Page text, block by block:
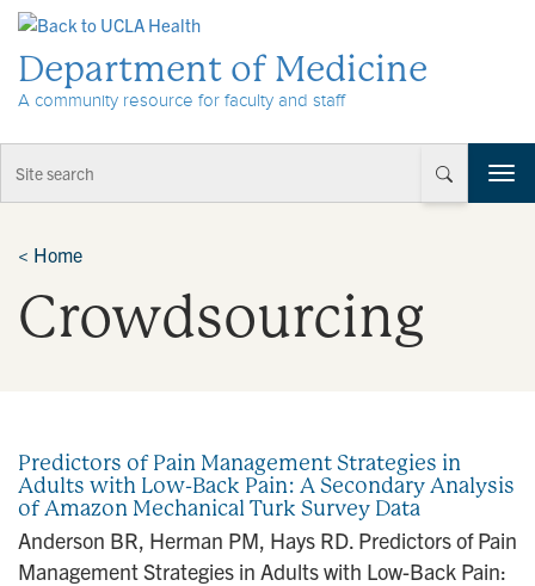
Department of Medicine
A community resource for faculty and staff
T
o
t
n
< Home
Crowdsourcing
Predictors of Pain Management Strategies in
Adults with Low-Back Pain: A Secondary Analysis
of Amazon Mechanical Turk Survey Data
Anderson BR, Herman PM, Hays RD. Predictors of Pain
Management Strategies in Adults with Low-Back Pain: